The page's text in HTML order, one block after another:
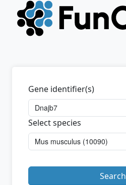
Gene identifier(s)
Select species
Search